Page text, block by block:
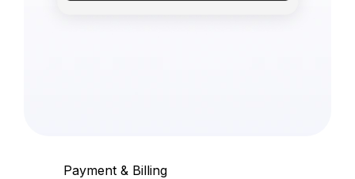
Payment & Billing